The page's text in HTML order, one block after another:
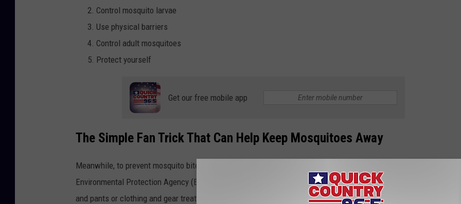
Control mosquito larvae
Use physical barriers
Control adult mosquitoes
Protect yourself
Get our free mobile app
The Simple Fan Trick That Can Help Keep Mosquitoes Away
Meanwhile, to prevent mosquito bites, the
Environmental Protection Agency (EPA)-registered insect repellents, wearing loose-fitting, long-sleeved shirts
and pants or clothing and gear treated with permethrin. However, other pest management specialists point